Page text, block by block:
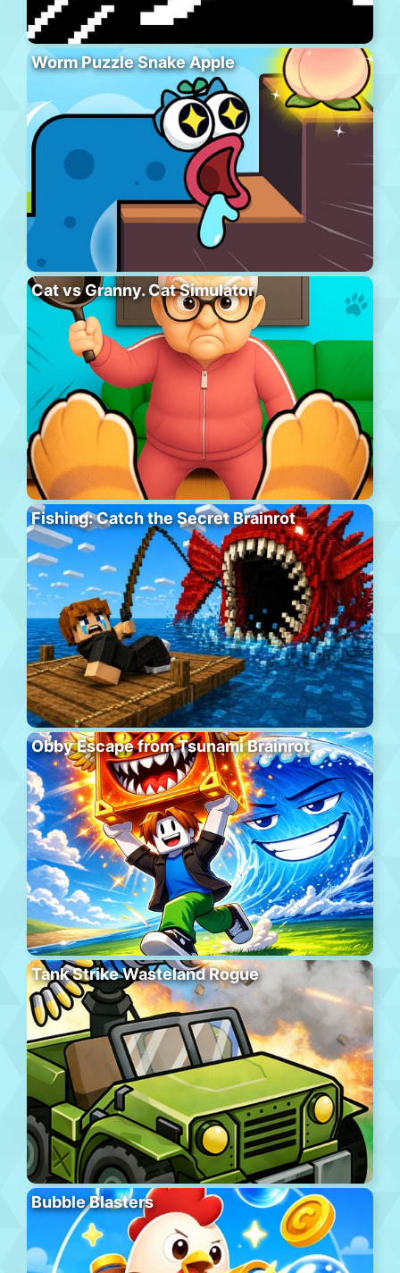
Worm Puzzle Snake Apple
Cat vs Granny. Cat Simulator
Fishing: Catch the Secret Brainrot
Obby Escape from Tsunami Brainrot
Tank Strike Wasteland Rogue
Bubble Blasters